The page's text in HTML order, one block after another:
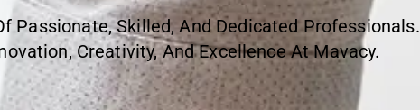
Passionate, Skilled, And Dedicated Professionals.
Creativity, And Excellence At Mavacy.